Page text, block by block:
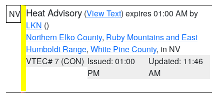
NV Heat Advisory (View Text) expires 01:00 AM by
LKN ()
Northern Elko County, Ruby Mountains and East
Humboldt Range, White Pine County, in NV
VTEC# 7 (CON) Issued: 01:00
PM
Updated: 11:46
AM